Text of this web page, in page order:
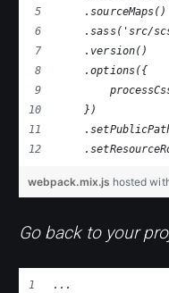
    .sourceMaps()
.sass('src/
    .version()
    .options({
    })
webpack.mix.js hosted
Go back to your
...